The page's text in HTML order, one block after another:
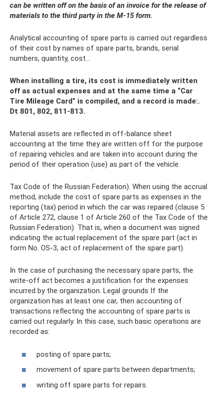
can be written off on the basis of an invoice for the release of
materials to the third party in the M-15 form.
Analytical accounting of spare parts is carried out regardless
of their cost by names of spare parts, brands, serial
numbers, quantity, cost...
When installing a tire, its cost is immediately written
off as actual expenses and at the same time a “Car
Tire Mileage Card” is compiled, and a record is made:.
Dt 801, 802, 811-813.
Material assets are reflected in off-balance sheet
accounting at the time they are written off for the purpose
of repairing vehicles and are taken into account during the
period of their operation (use) as part of the vehicle.
Tax Code of the Russian Federation). When using the accrual
method, include the cost of spare parts as expenses in the
reporting (tax) period in which the car was repaired (clause 5
of Article 272, clause 1 of Article 260 of the Tax Code of the
Russian Federation). That is, when a document was signed
indicating the actual replacement of the spare part (act in
form No. OS-3, act of replacement of the spare part).
In the case of purchasing the necessary spare parts, the
write-off act becomes a justification for the expenses
incurred by the organization. Legal grounds If the
organization has at least one car, then accounting of
transactions reflecting the accounting of spare parts is
carried out regularly. In this case, such basic operations are
recorded as:
posting of spare parts;
movement of spare parts between departments;
writing off spare parts for repairs.